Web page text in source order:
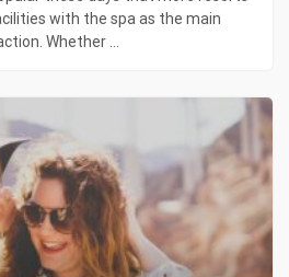
with the spa as the main
Whether ...